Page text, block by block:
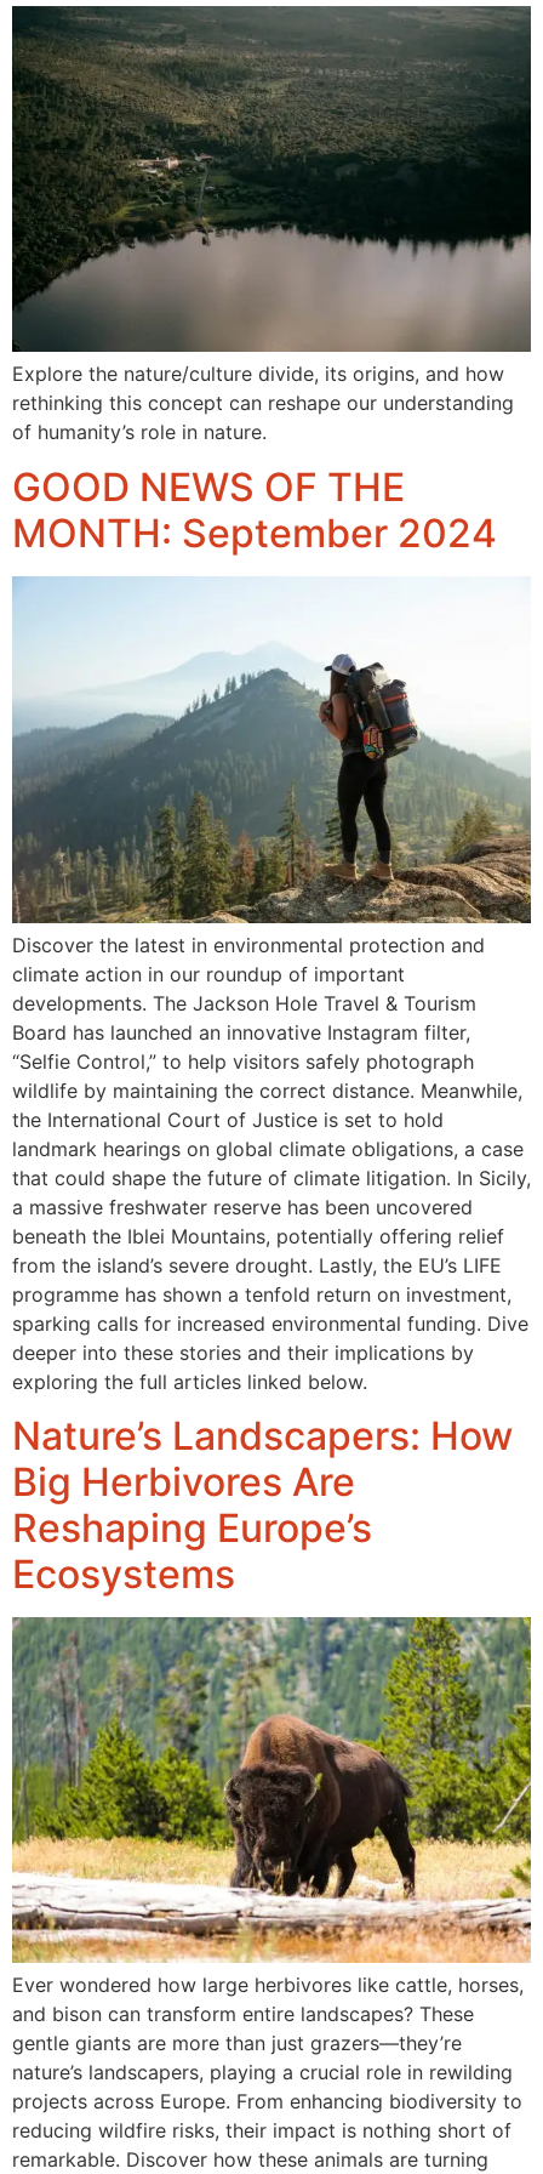
Explore the nature/culture divide, its origins, and how
rethinking this concept can reshape our understanding
of humanity’s role in nature.
GOOD NEWS OF THE
MONTH: September 2024
Discover the latest in environmental protection and
climate action in our roundup of important
developments. The Jackson Hole Travel & Tourism
Board has launched an innovative Instagram filter,
“Selfie Control,” to help visitors safely photograph
wildlife by maintaining the correct distance. Meanwhile,
the International Court of Justice is set to hold
landmark hearings on global climate obligations, a case
that could shape the future of climate litigation. In Sicily,
a massive freshwater reserve has been uncovered
beneath the Iblei Mountains, potentially offering relief
from the island’s severe drought. Lastly, the EU’s LIFE
programme has shown a tenfold return on investment,
sparking calls for increased environmental funding. Dive
deeper into these stories and their implications by
exploring the full articles linked below.
Nature’s Landscapers: How
Big Herbivores Are
Reshaping Europe’s
Ecosystems
Ever wondered how large herbivores like cattle, horses,
and bison can transform entire landscapes? These
gentle giants are more than just grazers—they’re
nature’s landscapers, playing a crucial role in rewilding
projects across Europe. From enhancing biodiversity to
reducing wildfire risks, their impact is nothing short of
remarkable. Discover how these animals are turning